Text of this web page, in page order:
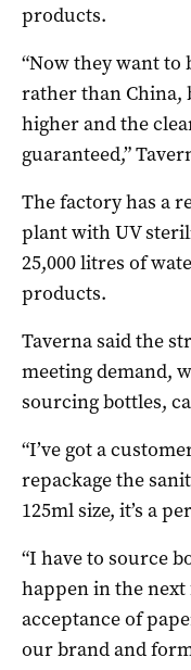
products.
“Now they want
rather than China,
higher and the
guaranteed,”
The factory has a
plant with UV
25,000 litres of
products.
Taverna said the
meeting demand,
sourcing bottles,
“I’ve got a
repackage the
125ml size, it’s a
“I have to source
happen in the
acceptance of
our brand and